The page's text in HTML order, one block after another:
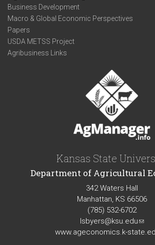
Business Development
Macro & Global Economic Perspectives
Papers
USDA METSS Project
Agribusiness Links
Kansas State
Department of Agricultural
342 Waters Hall
Manhattan, KS 66506
(785) 532-6702
lsbyers@ksu.edu(link
www.ageconomics.k-